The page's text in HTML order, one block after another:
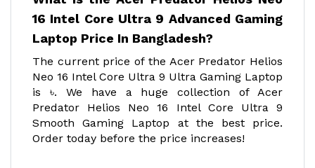
16 Intel Core Ultra 9 Advanced Gaming
Laptop Price In Bangladesh?
The current price of the Acer Predator Helios
Neo 16 Intel Core Ultra 9 Ultra Gaming Laptop
is ৳. We have a huge collection of Acer
Predator Helios Neo 16 Intel Core Ultra 9
Smooth Gaming Laptop at the best price.
Order today before the price increases!